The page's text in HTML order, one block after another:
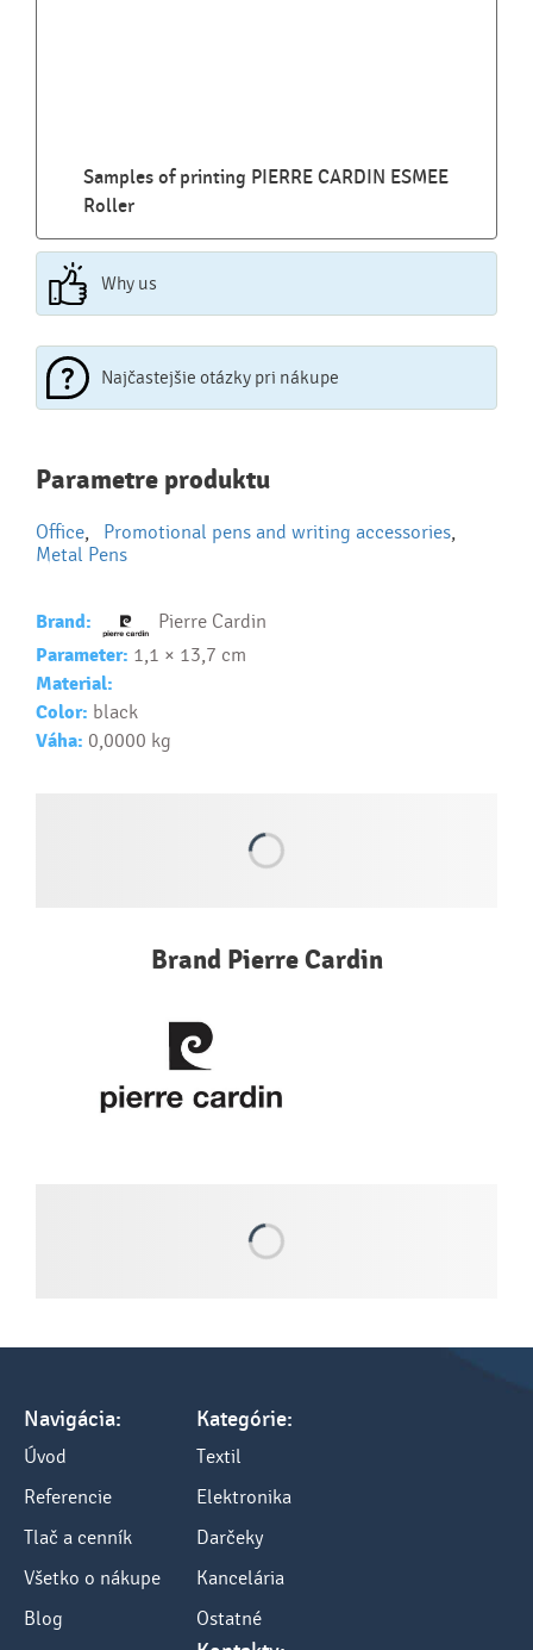
Samples of printing PIERRE CARDIN ESMEE
Roller
Why us
Najčastejšie otázky pri nákupe
Najčastejšie otázky pri nákupe
reklamných predmetov
Ako realizujete potlač na reklamné premedy?
Text...
Parametre produktu
Office Promotional pens and writing accessories
Metal Pens
Brand: Pierre Cardin
Parameter: 1,1 × 13,7 cm
Material:
Color: black
Váha: 0,0000 kg
Brand Pierre Cardin
Navigácia:
Úvod
Referencie
Tlač a cenník
Všetko o nákupe
Blog
Kategórie:
Textil
Elektronika
Darčeky
Kancelária
Ostatné